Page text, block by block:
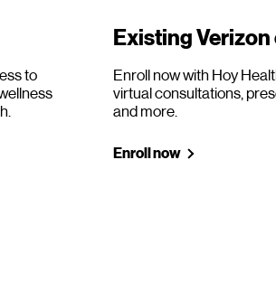
to
Existing
Enroll now with Hoy
virtual consultations,
and more.
Enroll now